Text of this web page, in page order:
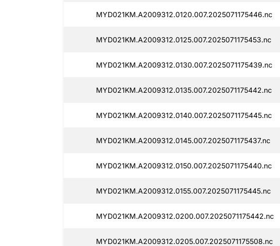
MYD021KM.A2009312.0120.007.2025071175446.nc
MYD021KM.A2009312.0125.007.2025071175453.nc
MYD021KM.A2009312.0130.007.2025071175439.nc
MYD021KM.A2009312.0135.007.2025071175442.nc
MYD021KM.A2009312.0140.007.2025071175445.nc
MYD021KM.A2009312.0145.007.2025071175437.nc
MYD021KM.A2009312.0150.007.2025071175440.nc
MYD021KM.A2009312.0155.007.2025071175445.nc
MYD021KM.A2009312.0200.007.2025071175442.nc
MYD021KM.A2009312.0205.007.2025071175508.nc